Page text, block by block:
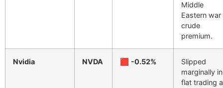
Middle
Eastern war
crude
premium.
Nvidia NVDA 🟥 -0.52%
Slipped
marginally in
flat trading